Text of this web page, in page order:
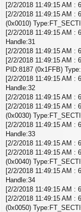
[2/2/2018 11:49:15 AM :
[2/2/2018 11:49:15 AM :
(0x0010)
[2/2/2018 11:49:15 AM :
Handle:31
[2/2/2018 11:49:15 AM :
[2/2/2018 11:49:15 AM :
PID:8187 (0x1FFB)
[2/2/2018 11:49:15 AM :
Handle:32
[2/2/2018 11:49:15 AM :
[2/2/2018 11:49:15 AM :
(0x0030)
[2/2/2018 11:49:15 AM :
Handle:33
[2/2/2018 11:49:15 AM :
[2/2/2018 11:49:15 AM :
(0x0040)
[2/2/2018 11:49:15 AM :
Handle:34
[2/2/2018 11:49:15 AM :
[2/2/2018 11:49:15 AM :
(0x0050)